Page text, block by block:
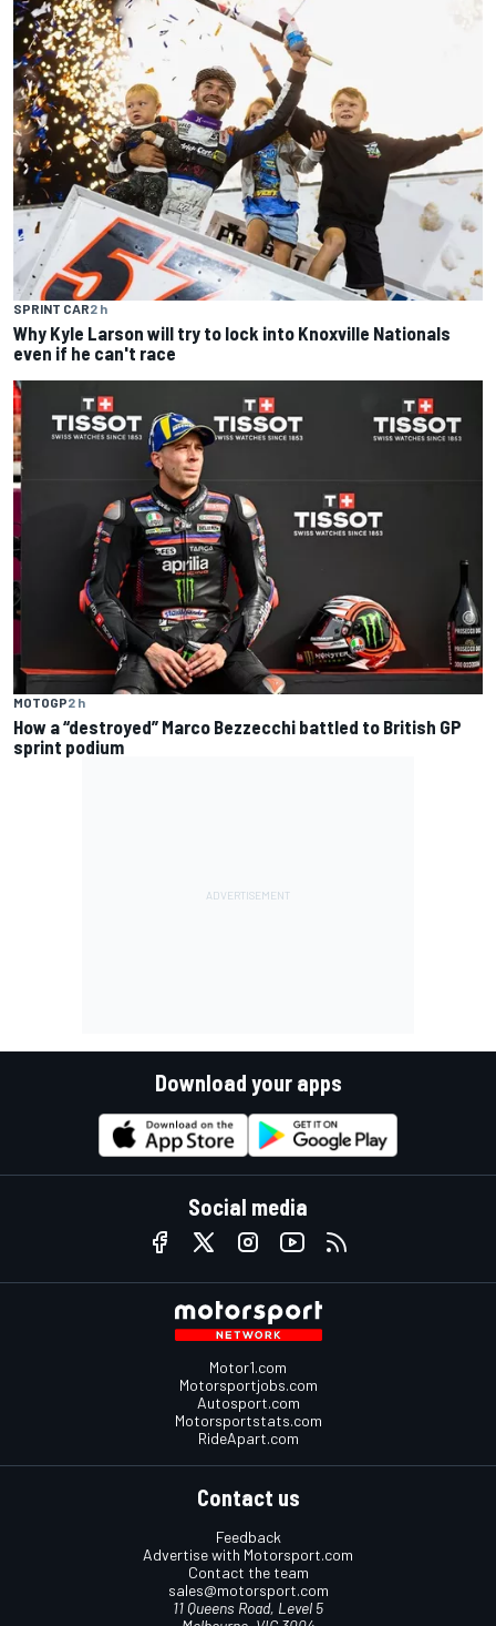
SPRINT CAR2 h
Why Kyle Larson will try to lock into Knoxville Nationals
even if he can't race
MOTOGP2 h
How a “destroyed” Marco Bezzecchi battled to British GP
sprint podium
Download your apps
Social media
Motor1.com
Motorsportjobs.com
Autosport.com
Motorsportstats.com
RideApart.com
Contact us
Feedback
Advertise with Motorsport.com
Contact the team
sales@motorsport.com
11 Queens Road, Level 5